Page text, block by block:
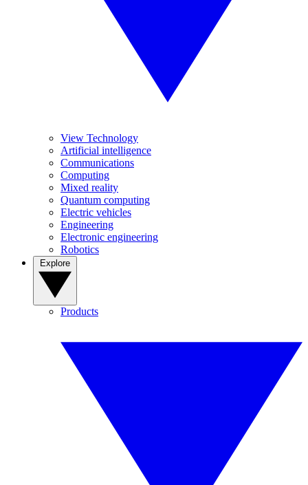
View Technology
Artificial intelligence
Communications
Computing
Mixed reality
Quantum computing
Electric vehicles
Engineering
Electronic engineering
Robotics
Products